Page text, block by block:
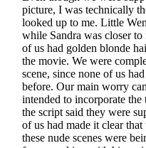
picture, I was technically
looked up to me. Little
while Sandra was closer
of us had golden blonde
the movie. We were
scene, since none of us
before. Our main worry
intended to incorporate the
the script said they were
of us had made it clear
these nude scenes were